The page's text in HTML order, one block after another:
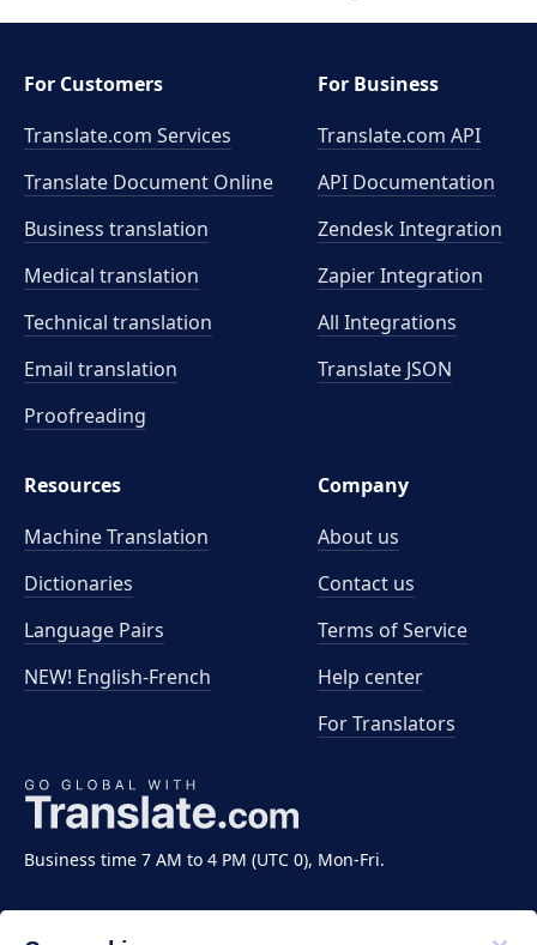
Business time 7 AM to 4 PM (UTC 0), Mon-Fri.
For Customers
Translate.com Services
Translate Document Online
Business translation
Medical translation
Technical translation
Email translation
Proofreading
For Business
Translate.com API
API Documentation
Zendesk Integration
Zapier Integration
All Integrations
Translate JSON
Resources
Machine Translation
Dictionaries
Language Pairs
NEW! English-French
Company
About us
Contact us
Terms of Service
Help center
For Translators